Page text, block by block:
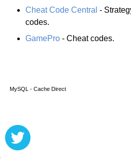
Cheat Code Central -
codes.
GamePro - Cheat codes.
MySQL - Cache Direct